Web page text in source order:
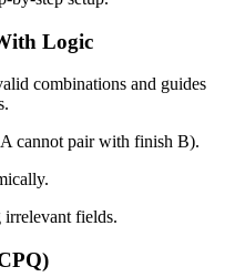
Logic
combinations and guides
cannot pair with finish B).
fields.